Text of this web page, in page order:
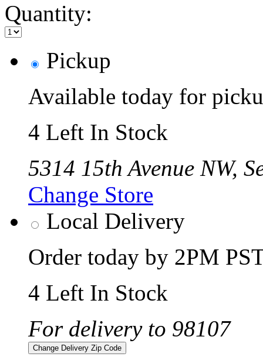
Quantity:
Pickup
Available today for
4 Left In Stock
5314 15th Avenue NW,
Change Store
Local Delivery
Order today by 2PM
4 Left In Stock
For delivery to 98107
Change Delivery Zip Code